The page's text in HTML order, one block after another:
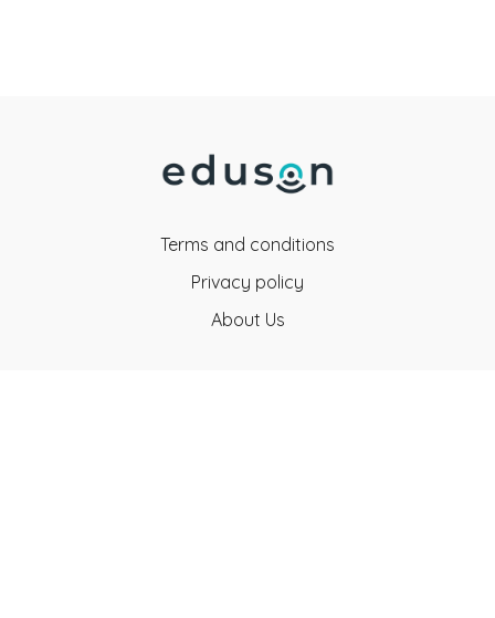
Terms and conditions
Privacy policy
About Us